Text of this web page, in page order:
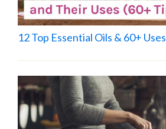
12 Top Essential Oils & 60+ Uses